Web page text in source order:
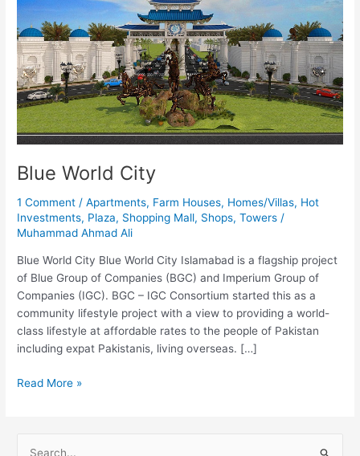
Blue World City
1 Comment /Apartments, Farm Houses, Homes/Villas, Hot
Investments, Plaza, Shopping Mall, Shops,Towers /
Muhammad Ahmad Ali
Blue World City Blue World City Islamabad is a flagship project
of Blue Group of Companies (BGC) and Imperium Group of
Companies (IGC). BGC – IGC Consortium started this as a
community lifestyle project with a view to providing a world-
class lifestyle at affordable rates to the people of Pakistan
including expat Pakistanis, living overseas. […]
Read More »